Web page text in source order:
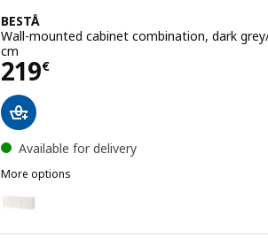
BESTÅ
Wall-mounted cabinet combination, dark
cm
219€
Price 219€
Available for delivery
More options
Option: BESTÅ, Wall-mounted cabinet